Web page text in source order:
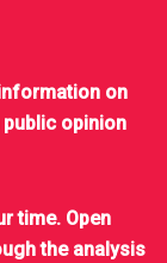
on
opinion
time. Open
the analysis